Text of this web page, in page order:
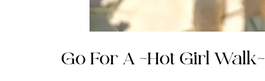
Go For A ~Hot Girl Walk~